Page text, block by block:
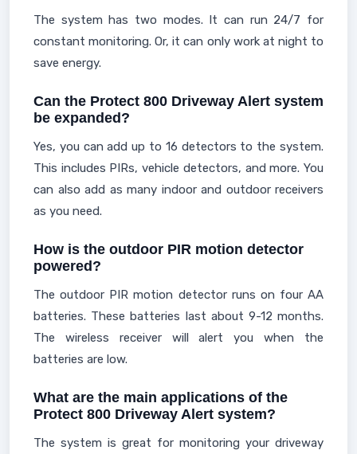
The system has two modes. It can run 24/7 for
constant monitoring. Or, it can only work at night to
save energy.
Can the Protect 800 Driveway Alert system
be expanded?
Yes, you can add up to 16 detectors to the system.
This includes PIRs, vehicle detectors, and more. You
can also add as many indoor and outdoor receivers
as you need.
How is the outdoor PIR motion detector
powered?
The outdoor PIR motion detector runs on four AA
batteries. These batteries last about 9-12 months.
The wireless receiver will alert you when the
batteries are low.
What are the main applications of the
Protect 800 Driveway Alert system?
The system is great for monitoring your driveway